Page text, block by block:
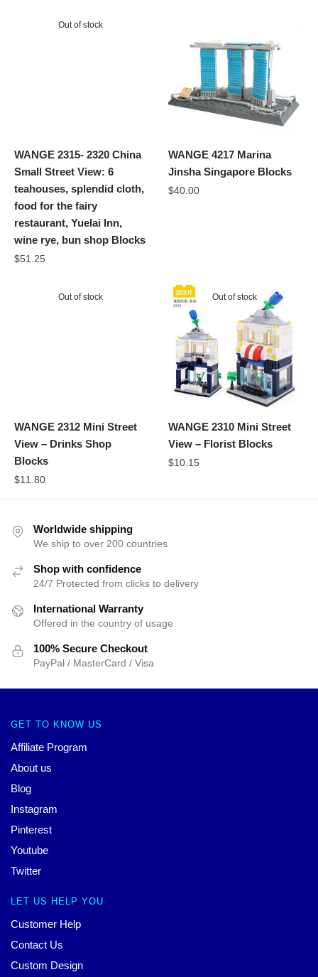
Out of stock
WANGE 2315- 2320 China
Small Street View: 6
teahouses, splendid cloth,
food for the fairy
restaurant, Yuelai Inn,
wine rye, bun shop Blocks
$51.25
WANGE 4217 Marina
Jinsha Singapore Blocks
$40.00
Out of stock
WANGE 2312 Mini Street
View – Drinks Shop
Blocks
$11.80
Out of stock
WANGE 2310 Mini Street
View – Florist Blocks
$10.15
Worldwide shipping
We ship to over 200 countries
Shop with confidence
24/7 Protected from clicks to delivery
International Warranty
Offered in the country of usage
100% Secure Checkout
PayPal / MasterCard / Visa
GET TO KNOW US
Affiliate Program
About us
Blog
Instagram
Pinterest
Youtube
Twitter
LET US HELP YOU
Customer Help
Contact Us
Custom Design